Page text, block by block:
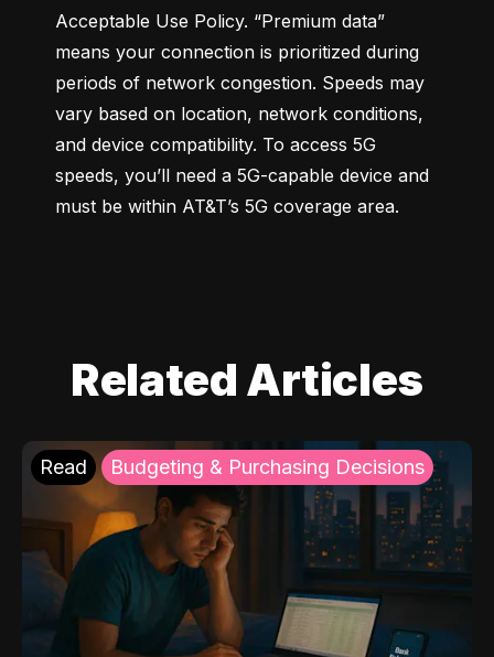
Acceptable Use Policy. “Premium data”
means your connection is prioritized during
periods of network congestion. Speeds may
vary based on location, network conditions,
and device compatibility. To access 5G
speeds, you’ll need a 5G-capable device and
must be within AT&T’s 5G coverage area.
Related Articles
Read Budgeting & Purchasing Decisions